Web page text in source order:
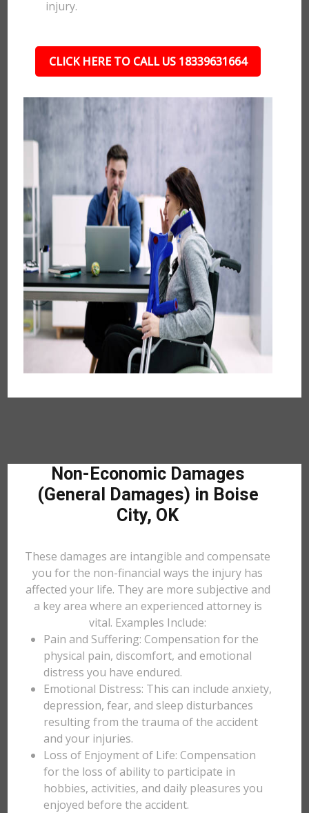
injury.
CLICK HERE TO CALL US 18339631664
Non-Economic Damages
(General Damages) in Boise
City, OK
These damages are intangible and compensate
you for the non-financial ways the injury has
affected your life. They are more subjective and
a key area where an experienced attorney is
vital. Examples Include:
Pain and Suffering: Compensation for the
physical pain, discomfort, and emotional
distress you have endured.
Emotional Distress: This can include anxiety,
depression, fear, and sleep disturbances
resulting from the trauma of the accident
and your injuries.
Loss of Enjoyment of Life: Compensation
for the loss of ability to participate in
hobbies, activities, and daily pleasures you
enjoyed before the accident.